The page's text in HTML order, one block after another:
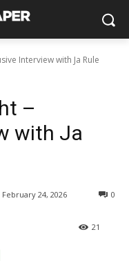
Interview with Ja Rule
–
with Ja
February 24, 2026 0
21